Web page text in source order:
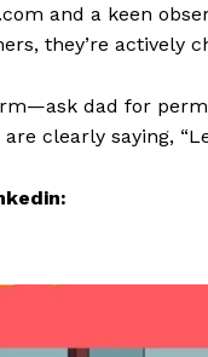
and a keen
they’re
dad for
clearly saying,